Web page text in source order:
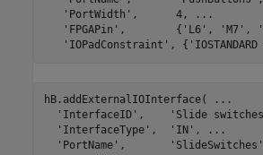
'PortWidth' ,      4,
...
'FPGAPin' ,        { 'L6' , 'M7' ,
'IOPadConstraint' , {
hB.addExternalIOInterface(
...
'InterfaceID' , 'Slide
'InterfaceType' , 'IN' ,
...
'PortName' , 'SlideSwitches'